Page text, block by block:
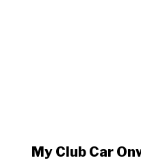
My Club Car